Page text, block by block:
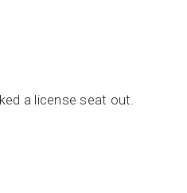
a license seat out.